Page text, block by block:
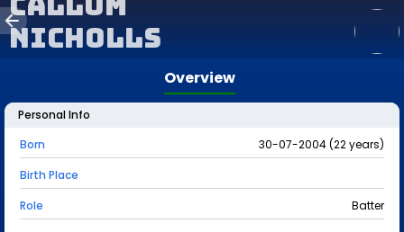
Nicholls
Overview
Personal Info
Born
30-07-2004 (22 years)
Birth Place
Role
Batter